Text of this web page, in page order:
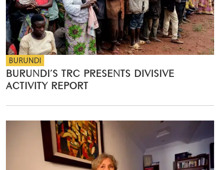
BURUNDI
BURUNDI’S TRC PRESENTS DIVISIVE
ACTIVITY REPORT